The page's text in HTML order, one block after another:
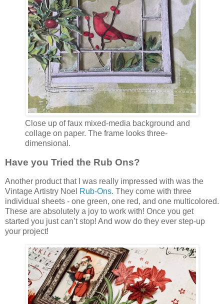
Close up of faux mixed-media background and
collage on paper. The frame looks three-
dimensional.
Have you Tried the Rub Ons?
Another product that I was really impressed with was the
Vintage Artistry Noel Rub-Ons. They come with three
individual sheets - one green, one red, and one multicolored.
These are absolutely a joy to work with! Once you get
started you just can’t stop! And wow do they ever step-up
your project!